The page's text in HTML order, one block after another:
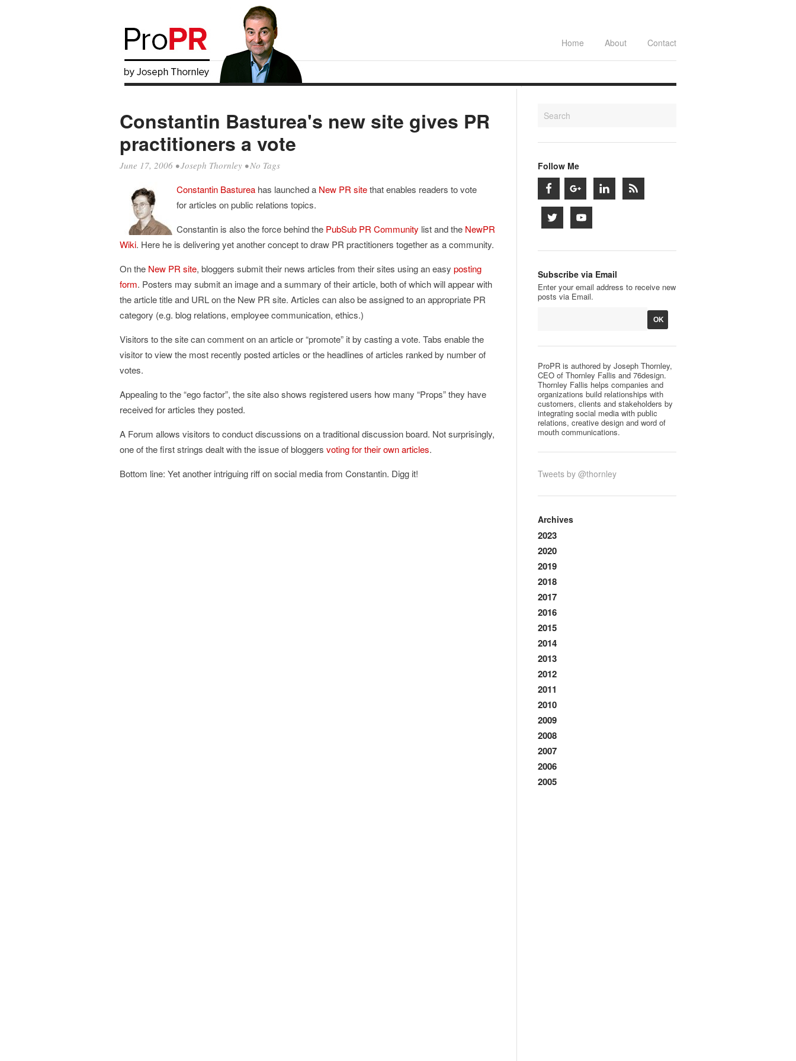
Home About Contact
Constantin Basturea's new site gives PR
practitioners a vote
June 17, 2006 •Joseph Thornley • No Tags
Constantin Basturea has launched a New PR sitethat enables readers to vote
for articles on public relations topics.
Constantin is also the force behind the PubSub PR Community list and the NewPR
Wiki. Here he is delivering yet another concept to draw PR practitioners together as a community.
On the New PR site, bloggers submit their news articles from their sites using an easy posting
form. Posters may submit an image and a summary of their article, both of which will appear with
the article title and URL on the New PR site. Articles can also be assigned to an appropriate PR
category (e.g. blog relations, employee communication, ethics.)
Visitors to the site can comment on an article or “promote” it by casting a vote. Tabs enable the
visitor to view the most recently posted articles or the headlines of articles ranked by number of
votes.
Appealing to the “ego factor”, the site also shows registered users how many “Props” they have
received for articles they posted.
A Forum allows visitors to conduct discussions on a traditional discussion board. Not surprisingly,
one of the first strings dealt with the issue of bloggers voting for their own articles.
Bottom line: Yet another intriguing riff on social media from Constantin. Digg it!
Follow Me
Subscribe via Email
Enter your email address to receive new
posts via Email.
ProPR is authored by Joseph Thornley,
CEO of Thornley Fallis and 76design.
Thornley Fallis helps companies and
organizations build relationships with
customers, clients and stakeholders by
integrating social media with public
relations, creative design and word of
mouth communications.
Tweets by @thornley
Archives
2023
2020
2019
2018
2017
2016
2015
2014
2013
2012
2011
2010
2009
2008
2007
2006
2005